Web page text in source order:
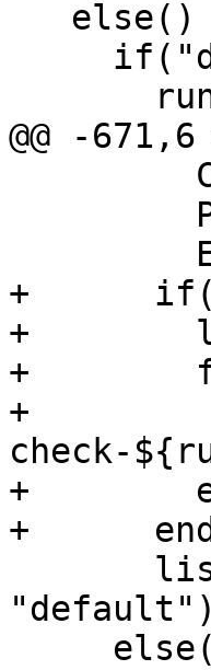
@@ -
+
+
+
+
check-
+
+
"default")